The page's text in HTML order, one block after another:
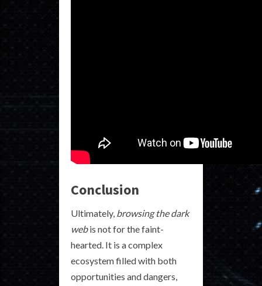
Conclusion
Ultimately, browsing the dark
webis not for the faint-
hearted. It is a complex
ecosystem filled with both
opportunities and dangers,